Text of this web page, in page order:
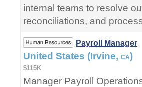
internal teams to resolve
reconciliations, and
Payroll Manager
United States (Irvine, CA)
$115K
Manager Payroll